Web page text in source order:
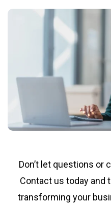
Don’t let questions or
Contact us today and
transforming your